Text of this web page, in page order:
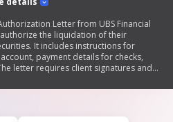
Letter from UBS Financial
the liquidation of their
It includes instructions for
payment details for checks,
letter requires client signatures and a